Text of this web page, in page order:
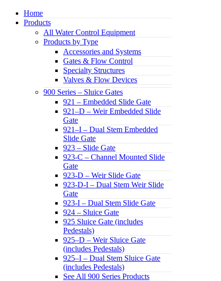
Home
Products
All Water Control Equipment
Products by Type
Accessories and Systems
Gates & Flow Control
Specialty Structures
Valves & Flow Devices
900 Series – Sluice Gates
921 – Embedded Slide Gate
921–D – Weir Embedded Slide
Gate
921–I – Dual Stem Embedded
Slide Gate
923 – Slide Gate
923-C – Channel Mounted Slide
Gate
923-D – Weir Slide Gate
923-D-I – Dual Stem Weir Slide
Gate
923-I – Dual Stem Slide Gate
924 – Sluice Gate
925 Sluice Gate (includes
Pedestals)
925–D – Weir Sluice Gate
(includes Pedestals)
925–I – Dual Stem Sluice Gate
(includes Pedestals)
See All 900 Series Products